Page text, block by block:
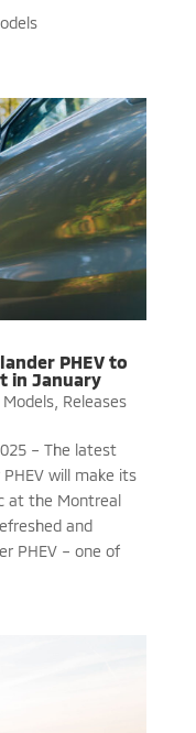
PHEV to
in January
Models, Releases
– The latest
will make its
at the Montreal
and
PHEV – one of